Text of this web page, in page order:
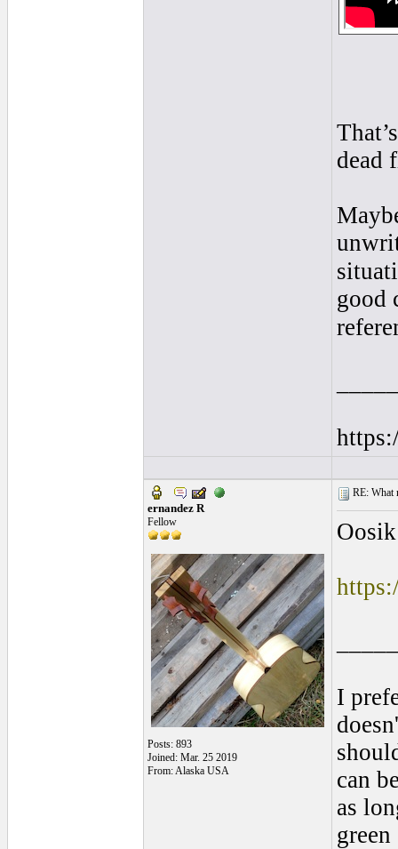
dead
good
ernandez R
Fellow
Posts: 893
Joined: Mar. 25 2019
From: Alaska USA
RE: What
Oosik
I
can
as